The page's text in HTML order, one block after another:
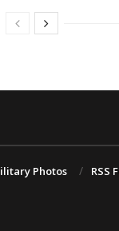
Photos RSS